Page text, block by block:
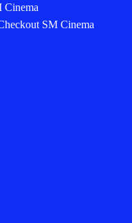
Cinema